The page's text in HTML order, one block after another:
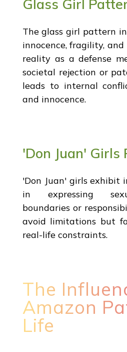
Glass Girl
The glass girl pattern
innocence, fragility,
reality as a defense
societal rejection or
leads to internal
and innocence.
'Don Juan' Girls
'Don Juan' girls exhibit
in expressing
boundaries or
avoid limitations but
real-life constraints.
The
Amazon
Life